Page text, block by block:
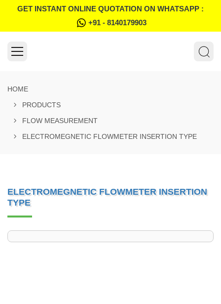
GET INSTANT ONLINE QUOTATION ON WHATSAPP :
+91 - 8140179903
HOME
PRODUCTS
FLOW MEASUREMENT
ELECTROMEGNETIC FLOWMETER INSERTION TYPE
ELECTROMEGNETIC FLOWMETER INSERTION
TYPE